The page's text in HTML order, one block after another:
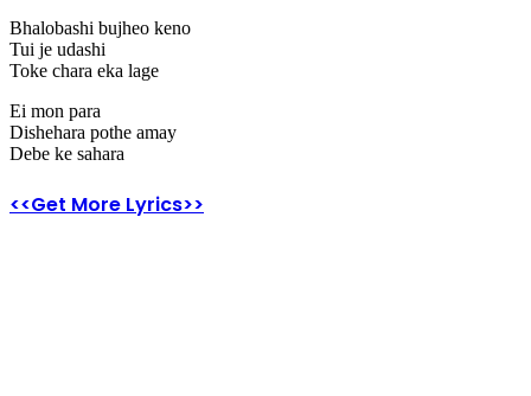
Bhalobashi bujheo keno
Tui je udashi
Toke chara eka lage
Ei mon para
Dishehara pothe amay
Debe ke sahara
<<Get More Lyrics>>